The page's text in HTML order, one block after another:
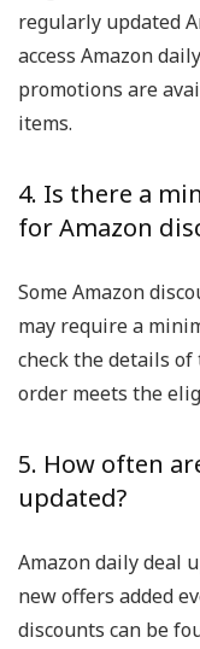
regularly updated
access Amazon
promotions are
items.
4. Is there a
for Amazon
Some Amazon
may require a
check the details
order meets the
5. How often
updated?
Amazon daily deal
new offers added
discounts can be